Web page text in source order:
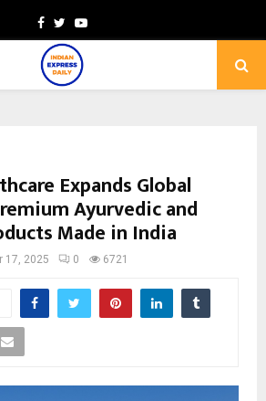
Facebook
TwitterYoutube
Expands Global
Ayurvedic and
Made in India
17, 2025 0 6721